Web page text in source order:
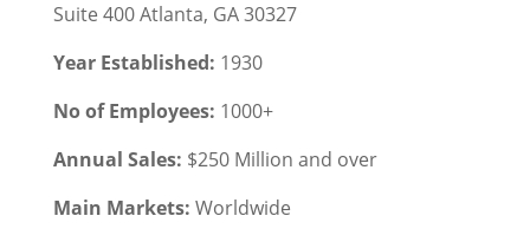
Suite 400 Atlanta, GA 30327
Year Established: 1930
No of Employees: 1000+
Annual Sales: $250 Million and over
Main Markets: Worldwide